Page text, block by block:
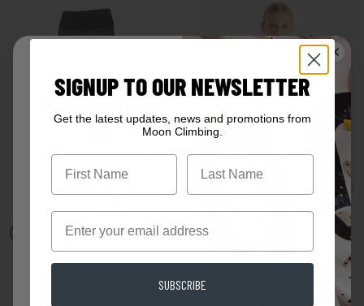
Womens Samurai Pant Lyra Vest Rose
£14.00
Welcome to
Are you in the right place?
store
for the USA store
SIGNUP TO OUR NEWSLETTER
Get the latest updates, news and promotions from
Moon Climbing.
First Name
Email
SUBSCRIBE